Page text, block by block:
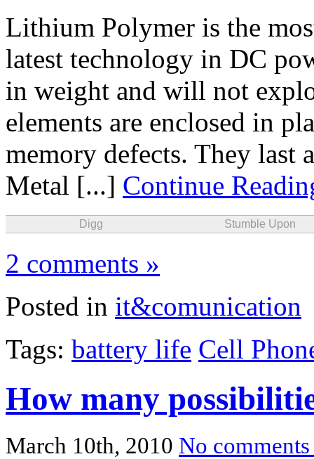
Lithium Polymer is the
latest technology in DC
in weight and will not
elements are enclosed in
memory defects. They last
Metal [...] Continue
Digg Stumble Upon
2 comments »
Posted in it&comunication
Tags: battery life Cell
How many
March 10th, 2010 No